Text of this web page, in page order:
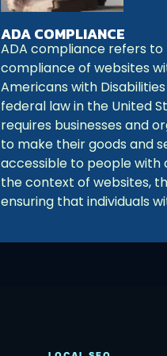
ADA COMPLIANCE
ADA compliance refers
compliance of websites
Americans with
federal law in the United
requires businesses and
to make their goods and
accessible to people with
the context of websites,
ensuring that individuals